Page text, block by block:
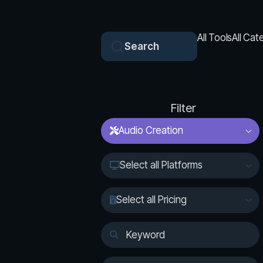
Search
All ToolsAll
Filter
Audio Creation
Select all Platforms
Select all Pricing